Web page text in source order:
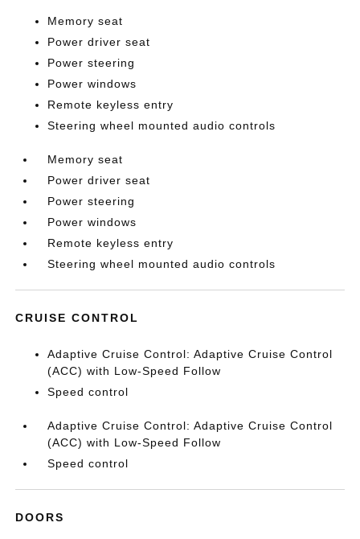
Memory seat
Power driver seat
Power steering
Power windows
Remote keyless entry
Steering wheel mounted audio controls
Memory seat
Power driver seat
Power steering
Power windows
Remote keyless entry
Steering wheel mounted audio controls
CRUISE CONTROL
Adaptive Cruise Control: Adaptive Cruise Control
(ACC) with Low-Speed Follow
Speed control
Adaptive Cruise Control: Adaptive Cruise Control
(ACC) with Low-Speed Follow
Speed control
DOORS